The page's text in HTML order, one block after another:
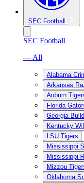
SEC Football
SEC Football
— All
Alabama
Arkansas
Auburn
Florida
Georgia
Kentucky
LSU Tigers
Mississippi
Mississippi
Mizzou
Oklahoma